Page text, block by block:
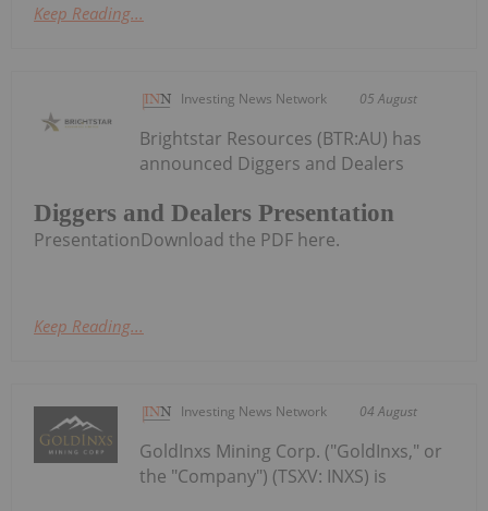
Keep Reading...
Investing News Network 05 August
Diggers and Dealers Presentation
Brightstar Resources (BTR:AU) has
announced Diggers and Dealers
PresentationDownload the PDF here.
Keep Reading...
Investing News Network 04 August
GoldInxs Mining Corp. ("GoldInxs," or
the "Company") (TSXV: INXS) is